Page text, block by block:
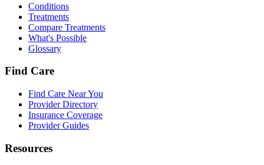
Conditions
Treatments
Compare Treatments
What's Possible
Glossary
Find Care
Find Care Near You
Provider Directory
Insurance Coverage
Provider Guides
Resources